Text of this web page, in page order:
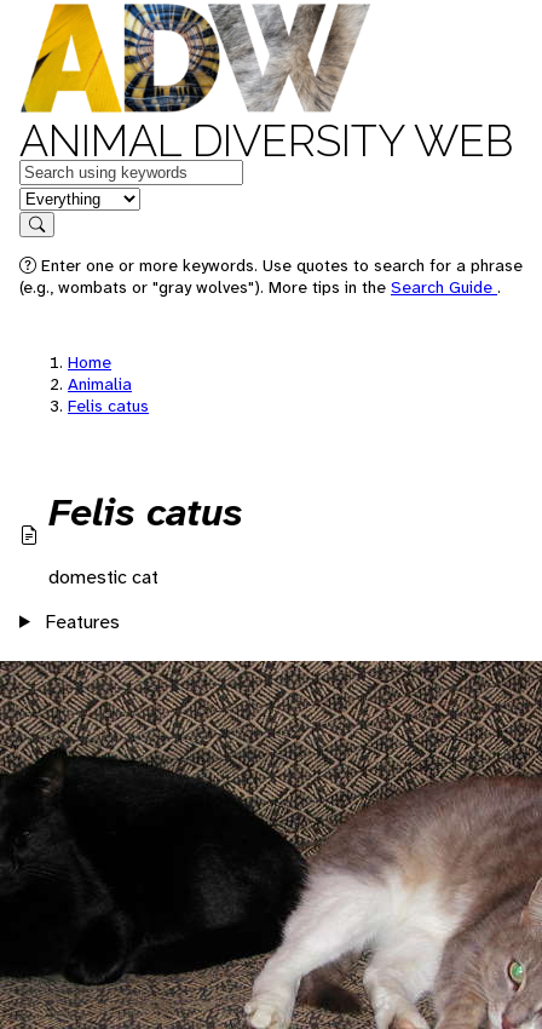
ANIMAL DIVERSITY WEB
Keywords
in feature
Search
Enter one or more keywords. Use quotes to search for a phrase
(e.g., wombats or "gray wolves"). More tips in the Search Guide .
Home
Animalia
Felis catus
Felis catus
domestic cat
Features